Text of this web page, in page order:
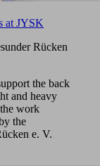
at JYSK
Rücken
the back
and heavy
work
the
e. V.